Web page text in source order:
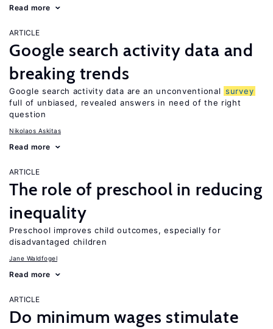
Read more
ARTICLE
Google search activity data and
breaking trends
Google search activity data are an unconventional survey
full of unbiased, revealed answers in need of the right
question
Nikolaos Askitas
Read more
ARTICLE
The role of preschool in reducing
inequality
Preschool improves child outcomes, especially for
disadvantaged children
Jane Waldfogel
Read more
ARTICLE
Do minimum wages stimulate